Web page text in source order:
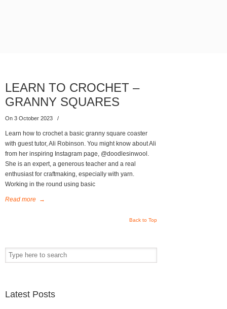
LEARN TO CROCHET –
GRANNY SQUARES
On 3 October 2023 /
Learn how to crochet a basic granny square coaster
with guest tutor, Ali Robinson. You might know about Ali
from her inspiring Instagram page, @doodlesinwool.
She is an expert, a generous teacher and a real
enthusiast for craftmaking, especially with yarn.
Working in the round using basic
Read more →
Back to Top
Latest Posts